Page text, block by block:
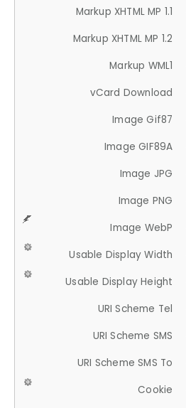
Markup XHTML MP 1.1
Markup XHTML MP 1.2
Markup WML1
vCard Download
Image Gif87
Image GIF89A
Image JPG
Image PNG
Image WebP
Usable Display Width
Usable Display Height
URI Scheme Tel
URI Scheme SMS
URI Scheme SMS To
Cookie